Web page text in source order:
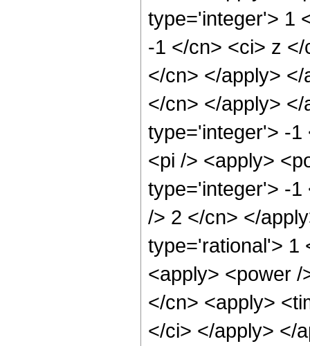
type='integer'> 1
-1 </cn> <ci> z
</cn> </apply>
</cn> </apply>
type='integer'> -1
<pi /> <apply>
type='integer'> -1
/> 2 </cn> </
type='rational'> 1
<apply> <power
</cn> <apply>
</ci> </apply> </